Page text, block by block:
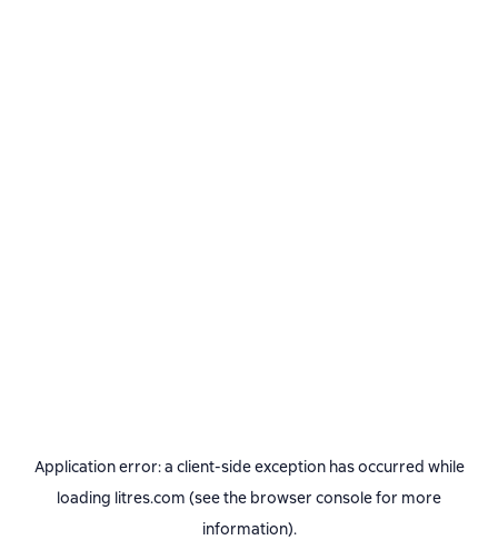
Application error: a client-side exception has occurred while
loading litres.com (see the browser consolefor more
information).